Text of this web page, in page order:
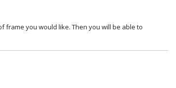
frame you would like. Then you will be able to